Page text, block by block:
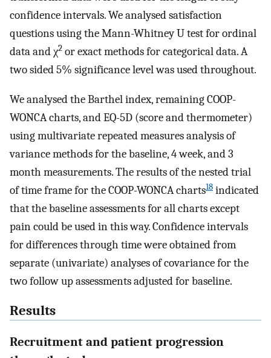
confidence intervals. We analysed satisfaction
questions using the Mann-Whitney U test for ordinal
data and χ2 or exact methods for categorical data. A
two sided 5% significance level was used throughout.
We analysed the Barthel index, remaining COOP-
WONCA charts, and EQ-5D (score and thermometer)
using multivariate repeated measures analysis of
variance methods for the baseline, 4 week, and 3
month measurements. The results of the nested trial
of time frame for the COOP-WONCA charts18 indicated
that the baseline assessments for all charts except
pain could be used in this way. Confidence intervals
for differences through time were obtained from
separate (univariate) analyses of covariance for the
two follow up assessments adjusted for baseline.
Results
Recruitment and patient progression